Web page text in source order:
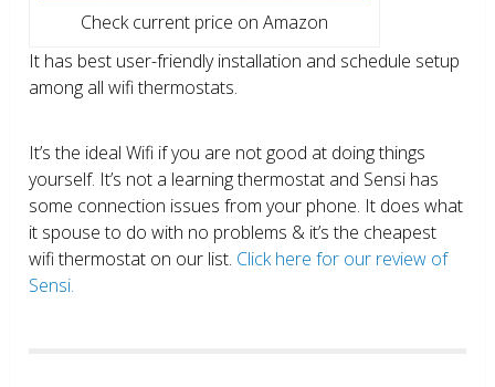
Check current price on Amazon
It has best user-friendly installation and schedule setup
among all wifi thermostats.
It’s the ideal Wifi if you are not good at doing things
yourself. It’s not a learning thermostat and Sensi has
some connection issues from your phone. It does what
it spouse to do with no problems & it’s the cheapest
wifi thermostat on our list. Click here for our review of
Sensi.